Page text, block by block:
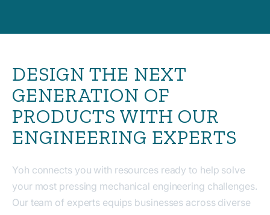
DESIGN THE NEXT
GENERATION OF
PRODUCTS WITH OUR
ENGINEERING EXPERTS
Yoh connects you with resources ready to help solve
your most pressing mechanical engineering challenges.
Our team of experts equips businesses across diverse